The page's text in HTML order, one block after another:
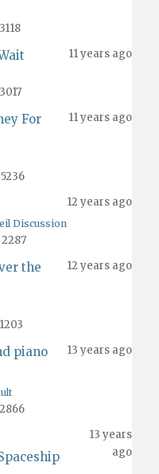
11 years ago
For
11 years ago
12 years ago
Discussion
the
12 years ago
piano
13 years ago
13 years
ago